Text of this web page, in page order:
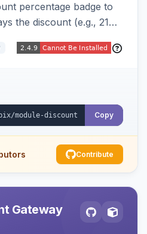
percentage badge to
the discount (e.g., 21%
Copy
Contribute
Gateway